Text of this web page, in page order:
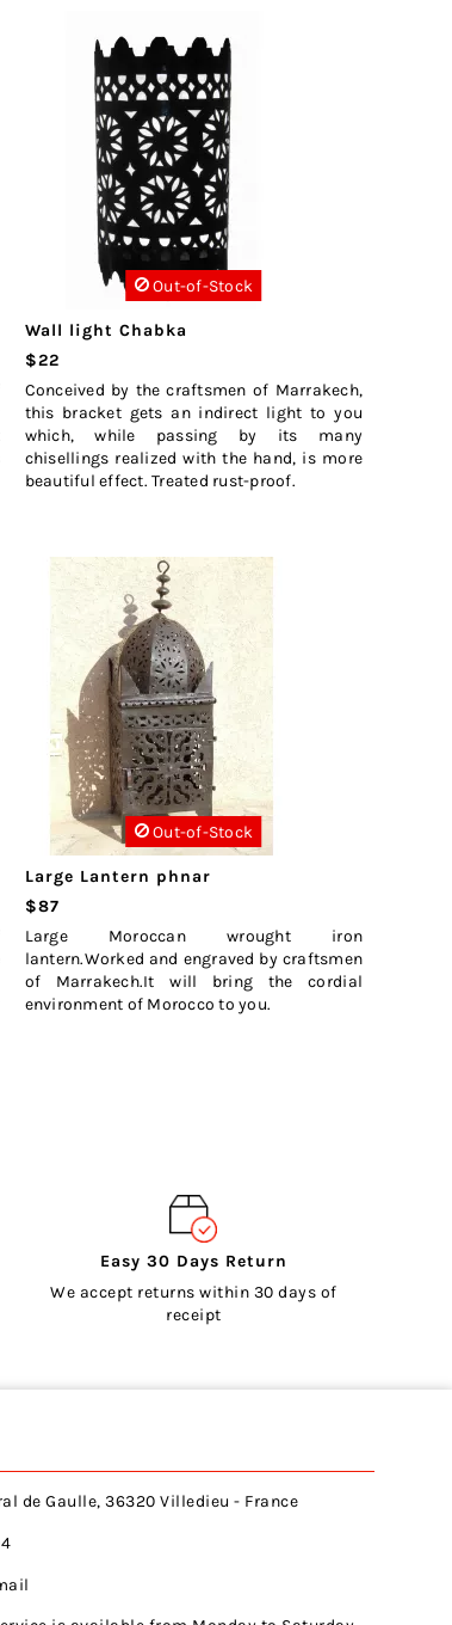
Out-of-Stock
Wall light Chabka
$22
Conceived by the craftsmen of Marrakech,
this bracket gets an indirect light to you
which, while passing by its many
chisellings realized with the hand, is more
beautiful effect. Treated rust-proof.
Out-of-Stock
Large Lantern phnar
$87
Large Moroccan wrought iron
lantern.Worked and engraved by craftsmen
of Marrakech.It will bring the cordial
environment of Morocco to you.
Easy 30 Days Return
We accept returns within 30 days of
receipt
de Gaulle, 36320 Villedieu - France